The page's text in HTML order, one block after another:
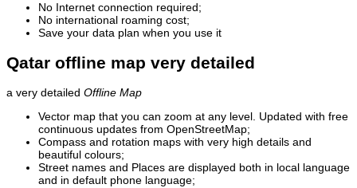
No Internet connection required;
No international roaming cost;
Save your data plan when you use it
Qatar offline map very detailed
a very detailed Offline Map
Vector map that you can zoom at any level. Updated with free
continuous updates from OpenStreetMap;
Compass and rotation maps with very high details and
beautiful colours;
Street names and Places are displayed both in local language
and in default phone language;